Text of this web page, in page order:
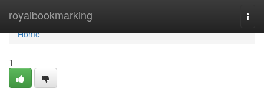
royalbookmarking
Home
Home
1